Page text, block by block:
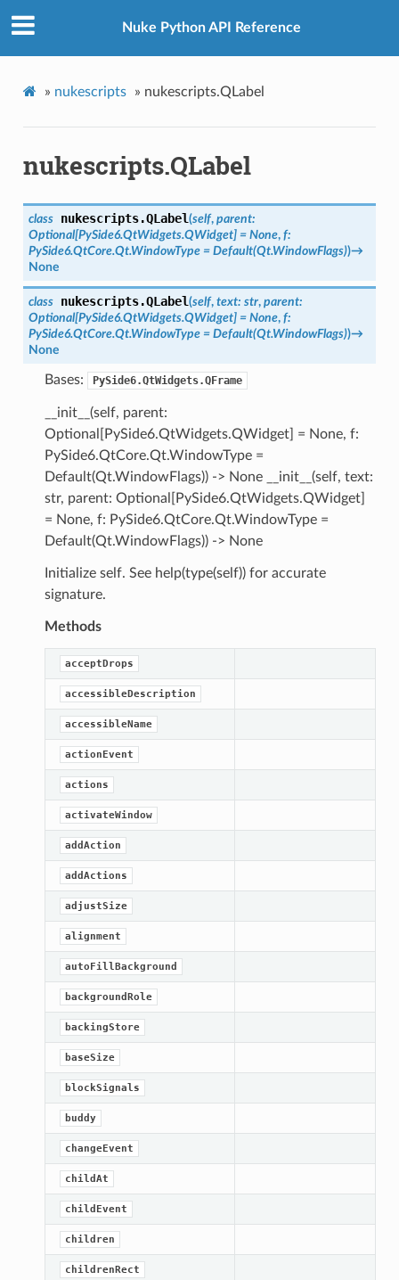
Nuke Python API Reference
» nukescripts » nukescripts.QLabel
nukescripts.QLabel
class nukescripts.QLabel(self, parent:
Optional[PySide6.QtWidgets.QWidget] = None, f:
PySide6.QtCore.Qt.WindowType = Default(Qt.WindowFlags))→
None
class nukescripts.QLabel(self, text: str, parent:
Optional[PySide6.QtWidgets.QWidget] = None, f:
PySide6.QtCore.Qt.WindowType = Default(Qt.WindowFlags))→
None
Bases: PySide6.QtWidgets.QFrame
__init__(self, parent:
Optional[PySide6.QtWidgets.QWidget] = None, f:
PySide6.QtCore.Qt.WindowType =
Default(Qt.WindowFlags)) -> None __init__(self, text:
str, parent: Optional[PySide6.QtWidgets.QWidget]
= None, f: PySide6.QtCore.Qt.WindowType =
Default(Qt.WindowFlags)) -> None
Initialize self. See help(type(self)) for accurate
signature.
Methods
acceptDrops
accessibleDescription
accessibleName
actionEvent
actions
activateWindow
addAction
addActions
adjustSize
alignment
autoFillBackground
backgroundRole
backingStore
baseSize
blockSignals
buddy
changeEvent
childAt
childEvent
children
childrenRect